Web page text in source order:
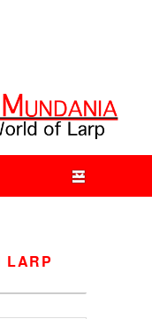
Stark
LARP